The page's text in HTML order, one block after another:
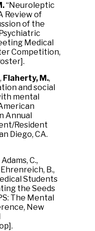
“Neuroleptic
Review of
of the
Medical
Competition,
Flaherty, M.,
and social
mental
Annual
Resident
Diego, CA.
C.,
Ehrenreich, B.,
Students
the Seeds
The Mental
New